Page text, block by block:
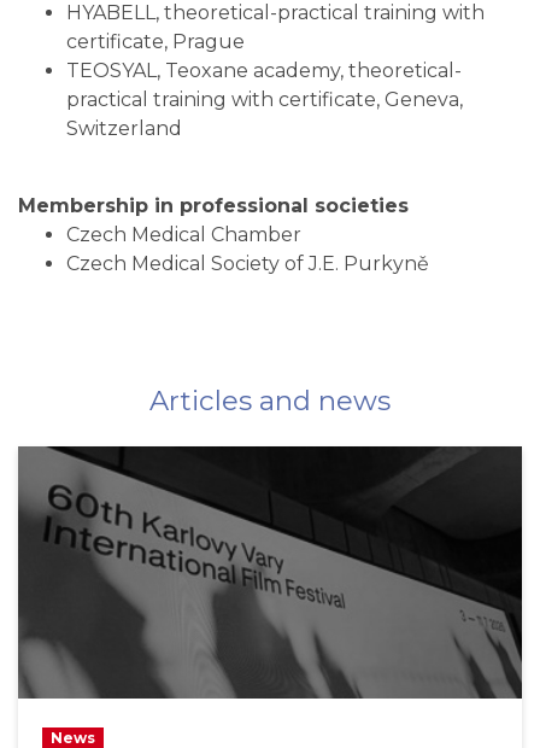
HYABELL, theoretical-practical training with
certificate, Prague
TEOSYAL, Teoxane academy, theoretical-
practical training with certificate, Geneva,
Switzerland
Membership in professional societies
Czech Medical Chamber
Czech Medical Society of J.E. Purkyně
Articles and news
News